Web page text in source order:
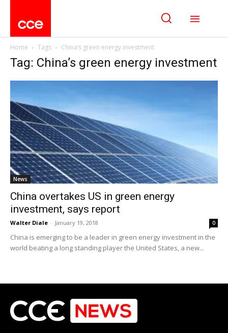
Home Tags China’s green energy investment
Tag: China’s green energy investment
News
China overtakes US in green energy
investment, says report
Walter Diale - January 19, 2018 0
China is emerging to be a leader in green energy investment in the
world beating a long standing player the United States, a new...